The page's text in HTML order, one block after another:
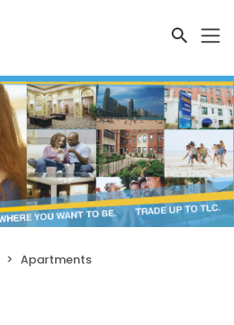
Apartments